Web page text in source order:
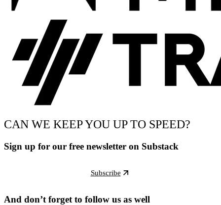
CAN WE KEEP YOU UP TO SPEED?
Sign up for our free newsletter on Substack
Subscribe
And don’t forget to follow us as well